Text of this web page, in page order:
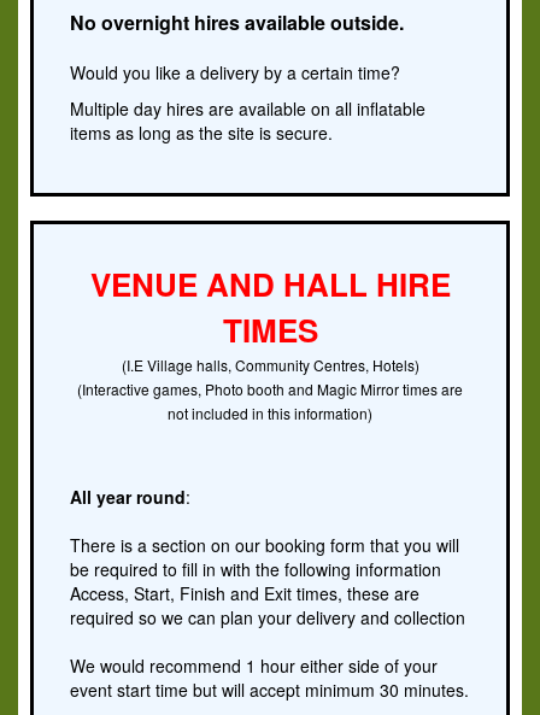
No overnight hires available outside.
Would you like a delivery by a certain time?
Multiple day hires are available on all inflatable
items as long as the site is secure.
VENUE AND HALL HIRE
TIMES
(I.E Village halls, Community Centres, Hotels)
(Interactive games, Photo booth and Magic Mirror times are
not included in this information)
All year round:
There is a section on our booking form that you will
be required to fill in with the following information
Access, Start, Finish and Exit times, these are
required so we can plan your delivery and collection
We would recommend 1 hour either side of your
event start time but will accept minimum 30 minutes.